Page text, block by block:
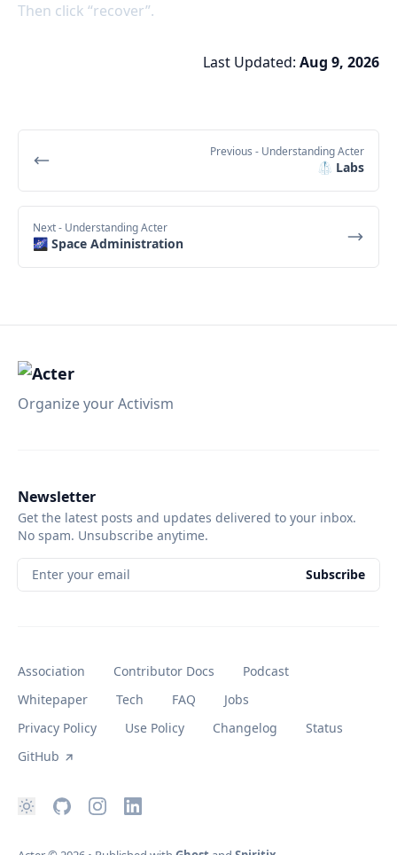
Then click “recover”.
Last Updated: Aug 9, 2026
Previous - Understanding Acter
🥼 Labs
Next- Understanding Acter
🌌 Space Administration
Organize your Activism
Newsletter
Get the latest posts and updates delivered to your inbox.
No spam. Unsubscribe anytime.
Enter your email Subscribe
Association Contributor Docs
Podcast
Whitepaper
Tech FAQ
Jobs
Privacy Policy
Use Policy Changelog
Status
GitHub